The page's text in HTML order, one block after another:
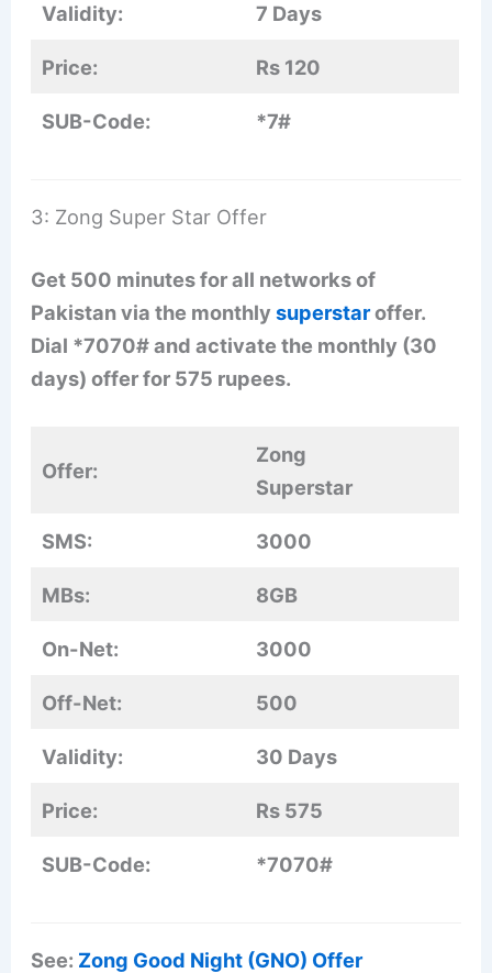
Validity: 7 Days
Price: Rs 120
SUB-Code: *7#
3: Zong Super Star Offer
Get 500 minutes for all networks of
Pakistan via the monthlysuperstaroffer.
Dial *7070# and activate the monthly (30
days) offer for 575 rupees.
Offer:
Zong
Superstar
SMS: 3000
MBs: 8GB
On-Net: 3000
Off-Net: 500
Validity: 30 Days
Price: Rs 575
SUB-Code: *7070#
See: Zong Good Night (GNO) Offer